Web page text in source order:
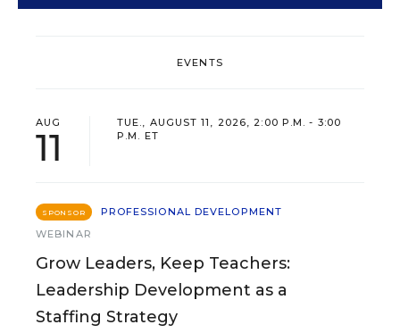
EVENTS
AUG
11
TUE., AUGUST 11, 2026, 2:00 P.M. - 3:00
P.M. ET
SPONSOR
PROFESSIONAL DEVELOPMENT
WEBINAR
Grow Leaders, Keep Teachers:
Leadership Development as a
Staffing Strategy